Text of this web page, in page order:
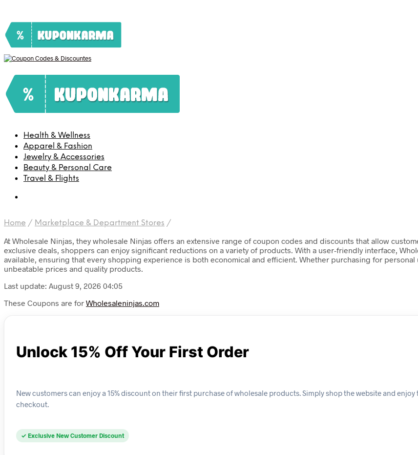
Health & Wellness
Apparel & Fashion
Jewelry & Accessories
Beauty & Personal Care
Travel & Flights
Home / Marketplace & Department Stores /
At Wholesale Ninjas, they wholesale Ninjas offers an extensive range of coupon codes and discounts that allow
exclusive deals, shoppers can enjoy significant reductions on a variety of products. With a user-friendly interface,
available, ensuring that every shopping experience is both economical and efficient. Whether purchasing for
unbeatable prices and quality products.
Last update: August 9, 2026 04:05
These Coupons are for Wholesaleninjas.com
Unlock 15% Off Your First Order
New customers can enjoy a 15% discount on their first purchase of wholesale products. Simply shop the website and enjoy
checkout.
✓ Exclusive New Customer Discount